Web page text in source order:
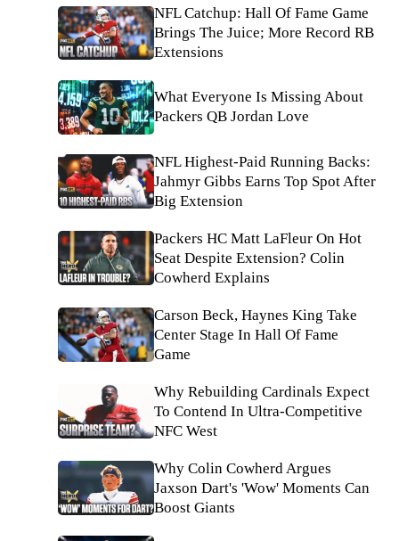
NFL Catchup: Hall Of Fame Game
Brings The Juice; More Record RB
Extensions
What Everyone Is Missing About
Packers QB Jordan Love
NFL Highest-Paid Running Backs:
Jahmyr Gibbs Earns Top Spot After
Big Extension
Packers HC Matt LaFleur On Hot
Seat Despite Extension? Colin
Cowherd Explains
Carson Beck, Haynes King Take
Center Stage In Hall Of Fame
Game
Why Rebuilding Cardinals Expect
To Contend In Ultra-Competitive
NFC West
Why Colin Cowherd Argues
Jaxson Dart's 'Wow' Moments Can
Boost Giants